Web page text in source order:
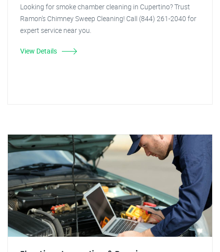
Looking for smoke chamber cleaning in Cupertino? Trust
Ramon's Chimney Sweep Cleaning! Call (844) 261-2040 for
expert service near you.
View Details